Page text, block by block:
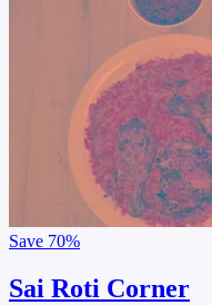
Save 70%
Sai Roti Corner